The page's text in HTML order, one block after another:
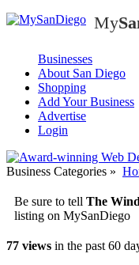
My
Businesses
About San Diego
Shopping
Add Your Business
Advertise
Login
Business Categories »
Be sure to tell The
listing on MySanDiego
77 views in the past 60